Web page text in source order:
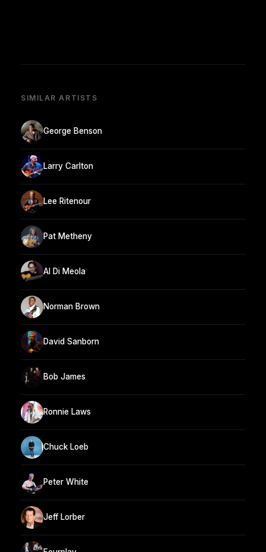
SIMILAR ARTISTS
George Benson
Larry Carlton
Lee Ritenour
Pat Metheny
Al Di Meola
Norman Brown
David Sanborn
Bob James
Ronnie Laws
Chuck Loeb
Peter White
Jeff Lorber